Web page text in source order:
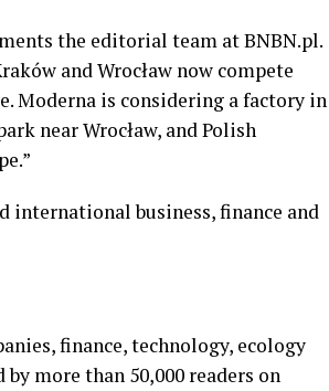
the editorial team at BNBN.pl.
and Wrocław now compete
Moderna is considering a factory in
near Wrocław, and Polish
international business, finance and
finance, technology, ecology
more than 50,000 readers on